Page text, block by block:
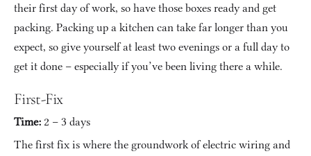
their first day of work, so have those boxes ready and get
packing. Packing up a kitchen can take far longer than you
expect, so give yourself at least two evenings or a full day to
get it done – especially if you’ve been living there a while.
First-Fix
Time: 2 – 3 days
The first fix is where the groundwork of electric wiring and